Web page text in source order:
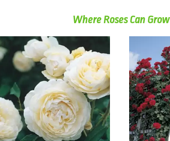
Where Roses Can Grow